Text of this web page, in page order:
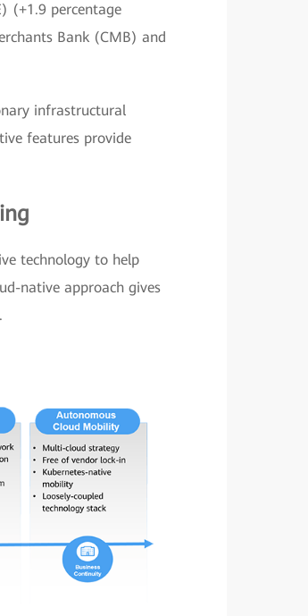
(+1.9 percentage
Bank (CMB) and
infrastructural
features provide
technology to help
native approach gives